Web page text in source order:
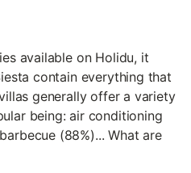
available on Holidu, it
contain everything that
generally offer a variety
being: air conditioning
(88%)... What are